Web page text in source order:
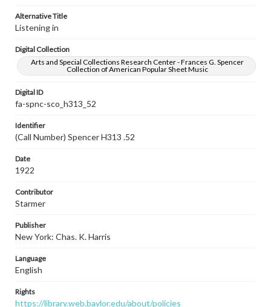
Alternative Title
Listening in
Digital Collection
Arts and Special Collections Research Center - Frances G. Spencer
Collection of American Popular Sheet Music
Digital ID
fa-spnc-sco_h313_52
Identifier
(Call Number) Spencer H313 .52
Date
1922
Contributor
Starmer
Publisher
New York: Chas. K. Harris
Language
English
Rights
https://library.web.baylor.edu/about/policies